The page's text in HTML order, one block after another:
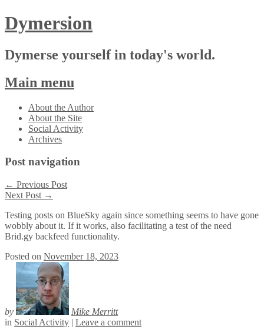
Dymersion
Dymerse yourself in today's world.
Main menu
Skip
content
About the Author
About the Site
Social Activity
Archives
Post navigation
← Previous Post
Next Post →
Testing posts on BlueSky again since something seems to have gone
wobbly about it. If it works, also facilitating a test of the need
Brid.gy backfeed functionality.
Posted on November 18, 2023
by
Mike Merritt
in Social Activity | Leave a comment